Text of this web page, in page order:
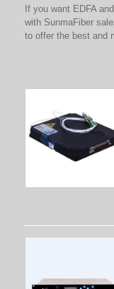
If you want EDFA
with SunmaFiber
to offer the best and